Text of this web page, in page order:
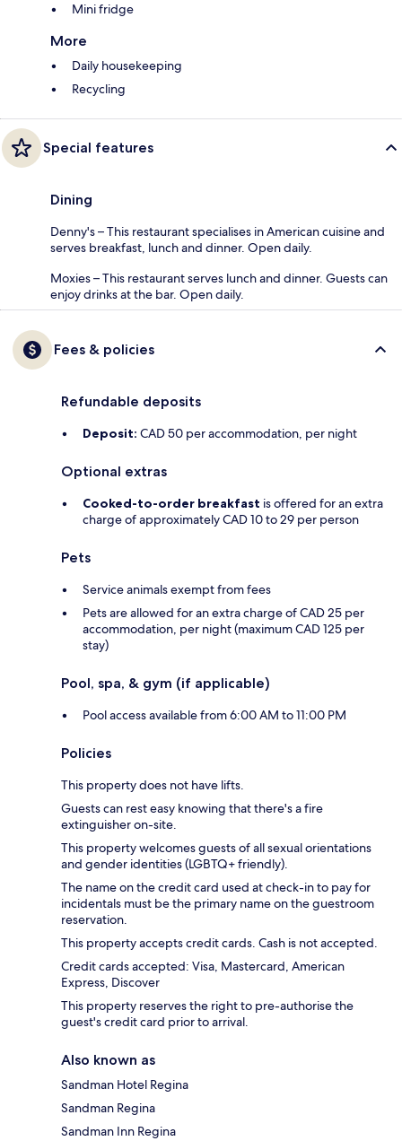
Mini fridge
More
Daily housekeeping
Recycling
Special features
Dining
Denny's – This restaurant specialises in American cuisine and
serves breakfast, lunch and dinner. Open daily.
Moxies – This restaurant serves lunch and dinner. Guests can
enjoy drinks at the bar. Open daily.
Fees & policies
Refundable deposits
Deposit: CAD 50 per accommodation, per night
Optional extras
Cooked-to-order breakfast is offered for an extra
charge of approximately CAD 10 to 29 per person
Pets
Service animals exempt from fees
Pets are allowed for an extra charge of CAD 25 per
accommodation, per night (maximum CAD 125 per
stay)
Pool, spa, & gym (if applicable)
Pool access available from 6:00 AM to 11:00 PM
Policies
This property does not have lifts.
Guests can rest easy knowing that there's a fire
extinguisher on-site.
This property welcomes guests of all sexual orientations
and gender identities (LGBTQ+ friendly).
The name on the credit card used at check-in to pay for
incidentals must be the primary name on the guestroom
reservation.
This property accepts credit cards. Cash is not accepted.
Credit cards accepted: Visa, Mastercard, American
Express, Discover
This property reserves the right to pre-authorise the
guest's credit card prior to arrival.
Also known as
Sandman Hotel Regina
Sandman Regina
Sandman Inn Regina